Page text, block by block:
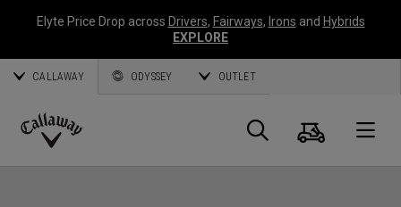
Elyte Price Drop across Drivers, Fairways, Irons and Hybrids
EXPLORE
CALLAWAY ODYSSEY OUTLET
Callaway
Search
Cart